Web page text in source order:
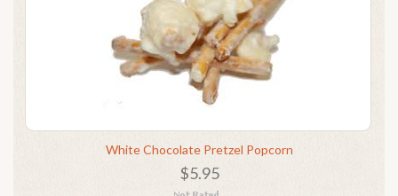
White Chocolate Pretzel Popcorn
$5.95